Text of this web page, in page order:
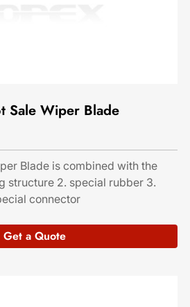
Sale Wiper Blade
Blade is combined with the
structure 2. special rubber 3.
connector
Get a Quote